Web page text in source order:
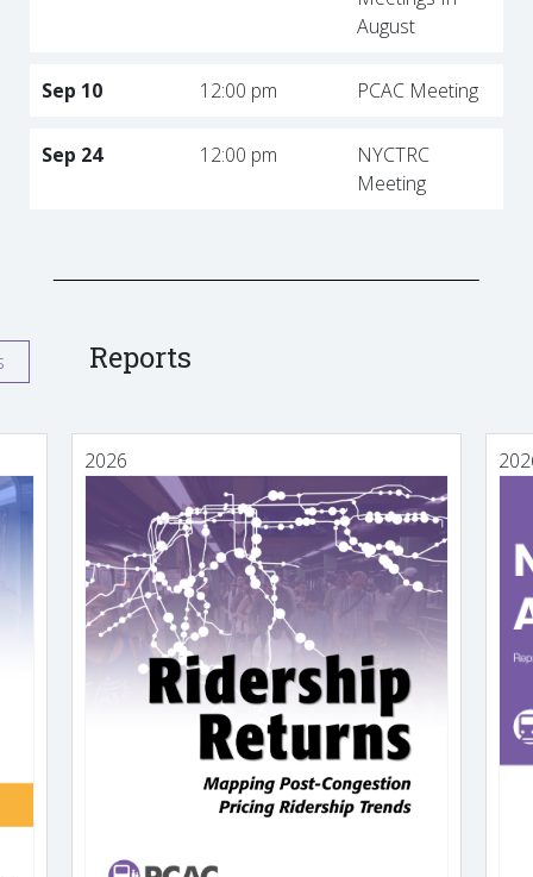
August
Sep 10 12:00 pm PCAC Meeting
Sep 24 12:00 pm
NYCTRC
Meeting
Reports
2026